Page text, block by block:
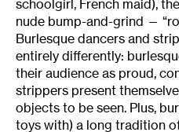
schoolgirl, French maid),
nude bump-and-grind —
Burlesque dancers and
entirely differently:
their audience as proud,
strippers present
objects to be seen. Plus,
toys with) a long tradition